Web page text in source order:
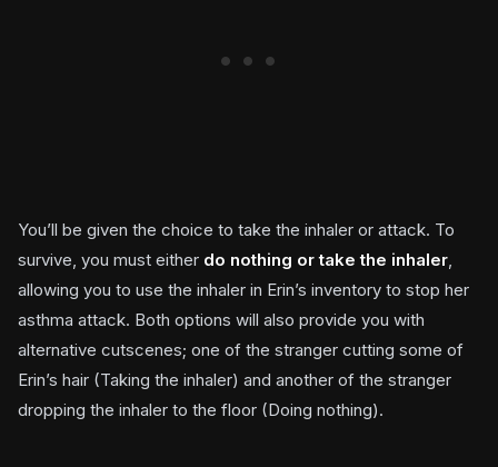
You’ll be given the choice to take the inhaler or attack. To
survive, you must either do nothing or take the inhaler,
allowing you to use the inhaler in Erin’s inventory to stop her
asthma attack. Both options will also provide you with
alternative cutscenes; one of the stranger cutting some of
Erin’s hair (Taking the inhaler) and another of the stranger
dropping the inhaler to the floor (Doing nothing).